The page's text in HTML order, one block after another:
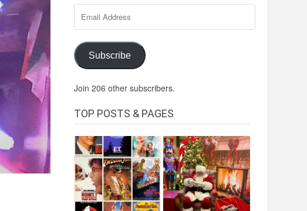
Address
Subscribe
Join 206 other subscribers.
TOP POSTS & PAGES